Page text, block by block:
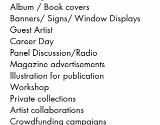
Album / Book covers
Banners/ Signs/ Window Displays
Guest Artist
Career Day
Panel Discussion/Radio
Magazine advertisements
Illustration for publication
Workshop
Private collections
Artist collaborations
Crowdfunding campaigns